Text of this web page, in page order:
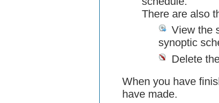
There are also
View the
synoptic
Delete
When you have
have made.